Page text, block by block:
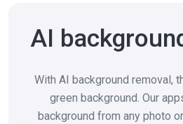
AI
With AI background removal,
green background. Our
background from any photo